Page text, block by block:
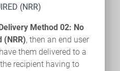
(NRR)
Method 02: No
(NRR), then an end user
them delivered to a
recipient having to